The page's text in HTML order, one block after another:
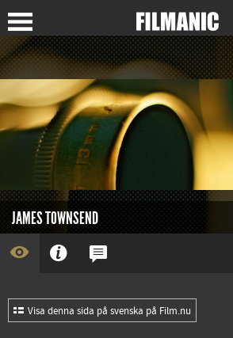
JAMES TOWNSEND
Visa denna sida på svenska på Film.nu